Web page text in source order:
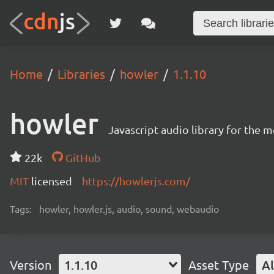
Home Libraries howler 1.1.10
howler Javascript audio library for the
22k
GitHub
MIT licensed https://howlerjs.com/
Tags: howler, howler.js, audio, sound, webaudio
Version 1.1.10 Asset Type